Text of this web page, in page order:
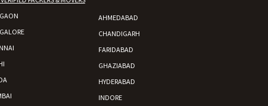
AHMEDABAD
CHANDIGARH
FARIDABAD
GHAZIABAD
HYDERABAD
INDORE